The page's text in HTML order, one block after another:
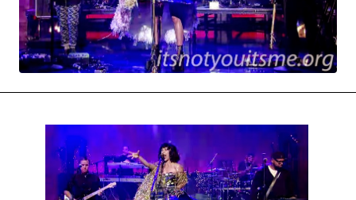
MOVIES & STREAMING MUSIC
MUSIC INTERVIEWS & PODCASTS MUSIQUE DIGS: PLAYLISTS
NEWS & STORIES PAST BLAST ENTERTAINMENT
PAST BLAST FASHION PAST BLAST MUSIC
PRESENT DAY DEVELOPMENTS
SONG CHOICE OF THE DAY THE BLOG-BOY ERA